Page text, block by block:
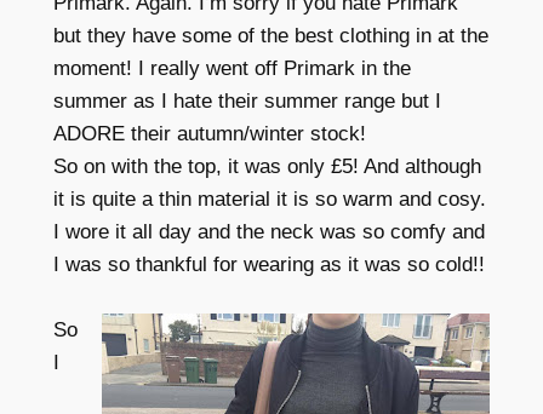
but they have some of the best clothing in at the
moment! I really went off Primark in the
summer as I hate their summer range but I
ADORE their autumn/winter stock!
So on with the top, it was only £5! And although
it is quite a thin material it is so warm and cosy.
I wore it all day and the neck was so comfy and
I was so thankful for wearing as it was so cold!!
So
I